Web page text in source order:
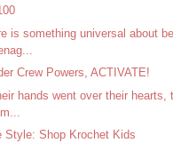
is something universal about
Crew Powers, ACTIVATE!
hands went over their hearts,
Style: Shop Krochet Kids